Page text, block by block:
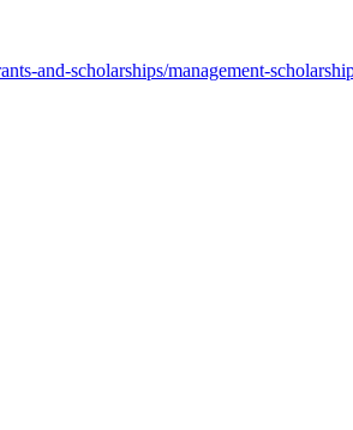
and-scholarships/management-